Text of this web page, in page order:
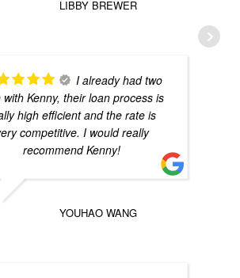
LIBBY BREWER
I already had two
with Kenny, their loan process is
high efficient and the rate is
competitive. I would really
recommend Kenny!
YOUHAO WANG